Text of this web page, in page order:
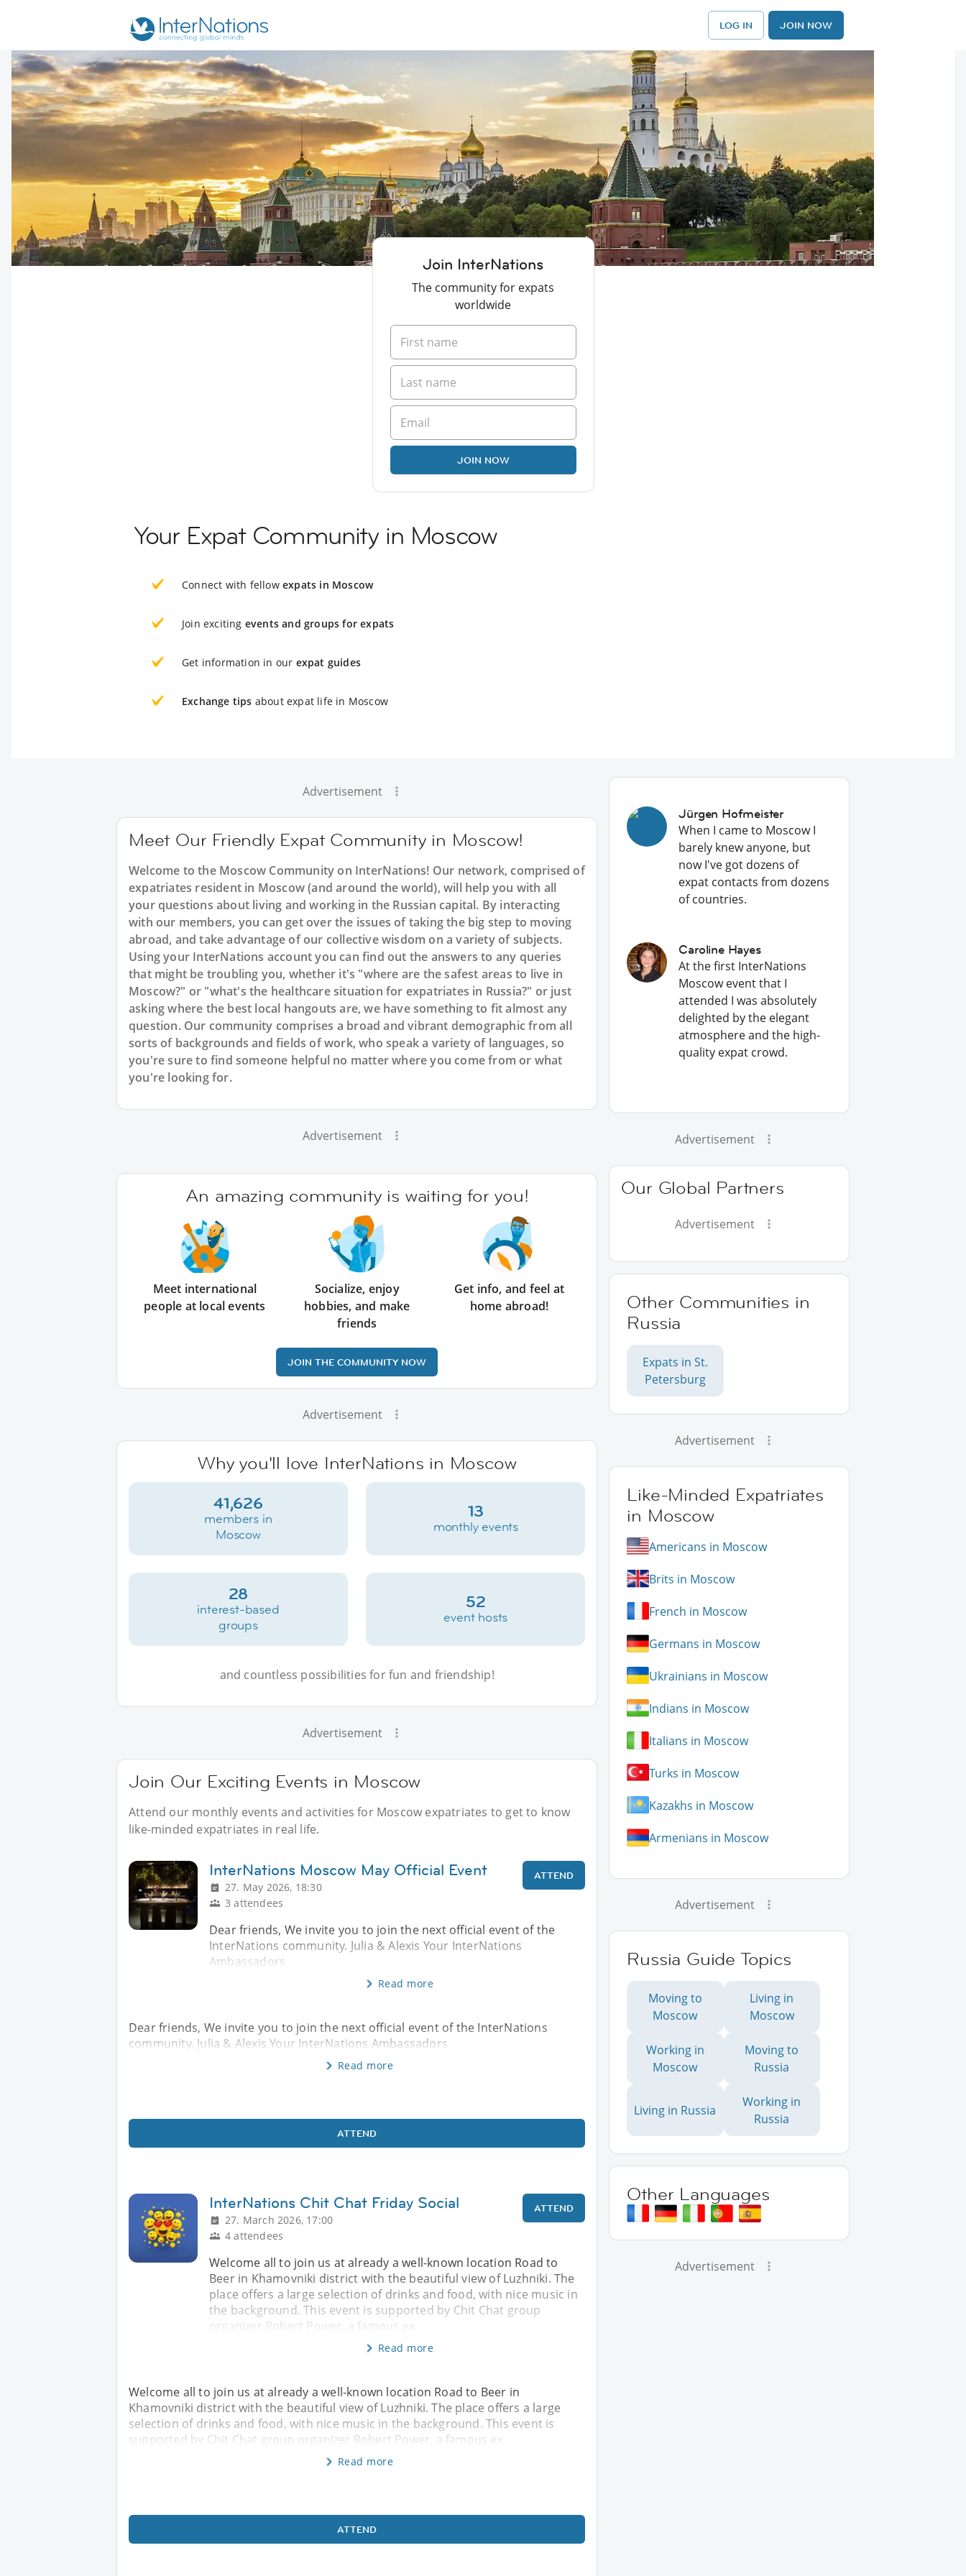
LOG IN JOIN NOW
Join InterNations
The community for expats
worldwide
JOIN NOW
Your Expat Community in Moscow
Connect with fellow expats in Moscow
Join exciting events and groups for expats
Get information in our expat guides
Exchange tips about expat life in Moscow
Advertisement
Meet Our Friendly Expat Community in Moscow!
Welcome to the Moscow Community on InterNations! Our network, comprised of
expatriates resident in Moscow (and around the world), will help you with all
your questions about living and working in the Russian capital. By interacting
with our members, you can get over the issues of taking the big step to moving
abroad, and take advantage of our collective wisdom on a variety of subjects.
Using your InterNations account you can find out the answers to any queries
that might be troubling you, whether it's "where are the safest areas to live in
Moscow?" or "what's the healthcare situation for expatriates in Russia?" or just
asking where the best local hangouts are, we have something to fit almost any
question. Our community comprises a broad and vibrant demographic from all
sorts of backgrounds and fields of work, who speak a variety of languages, so
you're sure to find someone helpful no matter where you come from or what
you're looking for.
Advertisement
An amazing community is waiting for you!
Meet international
people at local events
Socialize, enjoy
hobbies, and make
friends
Get info, and feel at
home abroad!
JOIN THE COMMUNITY NOW
Advertisement
Why you'll love InterNations in Moscow
41,626
members in
Moscow
13
monthly events
28
interest-based
groups
52
event hosts
and countless possibilities for fun and friendship!
Advertisement
Join Our Exciting Events in Moscow
Attend our monthly events and activities for Moscow expatriates to get to know
like-minded expatriates in real life.
InterNations Moscow May Official Event
27. May 2026, 18:30
3 attendees
ATTEND
Dear friends, We invite you to join the next official event of the
InterNations community. Julia & Alexis Your InterNations
Ambassadors
Read more
Dear friends, We invite you to join the next official event of the InterNations
community. Julia & Alexis Your InterNations Ambassadors
Read more
ATTEND
InterNations Chit Chat Friday Social
27. March 2026, 17:00
4 attendees
ATTEND
Welcome all to join us at already a well-known location Road to
Beer in Khamovniki district with the beautiful view of Luzhniki. The
place offers a large selection of drinks and food, with nice music in
the background. This event is supported by Chit Chat group
organizer Robert Power, a famous ex
Read more
Welcome all to join us at already a well-known location Road to Beer in
Khamovniki district with the beautiful view of Luzhniki. The place offers a large
selection of drinks and food, with nice music in the background. This event is
supported by Chit Chat group organizer Robert Power, a famous ex
Read more
ATTEND
Jürgen Hofmeister
When I came to Moscow I
barely knew anyone, but
now I've got dozens of
expat contacts from dozens
of countries.
Caroline Hayes
At the first InterNations
Moscow event that I
attended I was absolutely
delighted by the elegant
atmosphere and the high-
quality expat crowd.
Advertisement
Our Global Partners
Advertisement
Other Communities in
Russia
Expats in St.
Petersburg
Advertisement
Like-Minded Expatriates
in Moscow
Americans in Moscow
Brits in Moscow
French in Moscow
Germans in Moscow
Ukrainians in Moscow
Indians in Moscow
Italians in Moscow
Turks in Moscow
Kazakhs in Moscow
Armenians in Moscow
Advertisement
Russia Guide Topics
Moving to
Moscow
Living in
Moscow
Working in
Moscow
Moving to
Russia
Living in Russia
Working in
Russia
Other Languages
Advertisement